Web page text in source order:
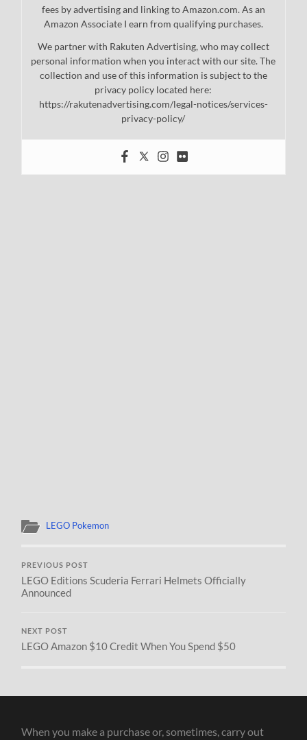
fees by advertising and linking to Amazon.com. As an
Amazon Associate I earn from qualifying purchases.
We partner with Rakuten Advertising, who may collect
personal information when you interact with our site. The
collection and use of this information is subject to the
privacy policy located here:
https://rakutenadvertising.com/legal-notices/services-
privacy-policy/
LEGO Pokemon
PREVIOUS POST
LEGO Editions Scuderia Ferrari Helmets Officially
Announced
NEXT POST
LEGO Amazon $10 Credit When You Spend $50
When you make a purchase or, sometimes, carry out